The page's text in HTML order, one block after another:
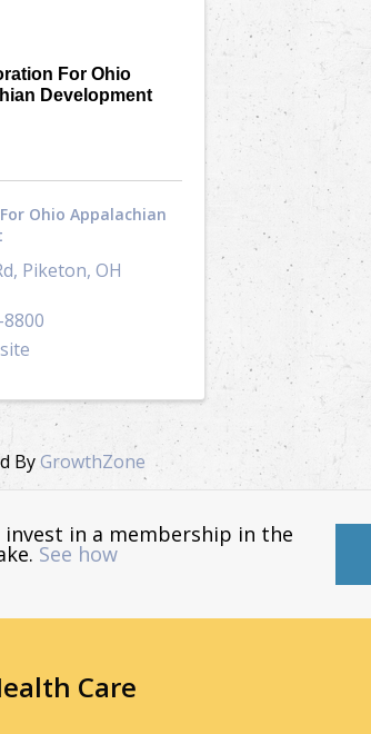
For Ohio
Development
Ohio Appalachian
, Piketon, OH
ByGrowthZone
invest in a membership in the
See how
Care